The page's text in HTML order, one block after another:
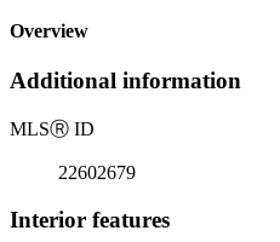
Overview
Additional information
MLSⓇ ID
22602679
Interior features